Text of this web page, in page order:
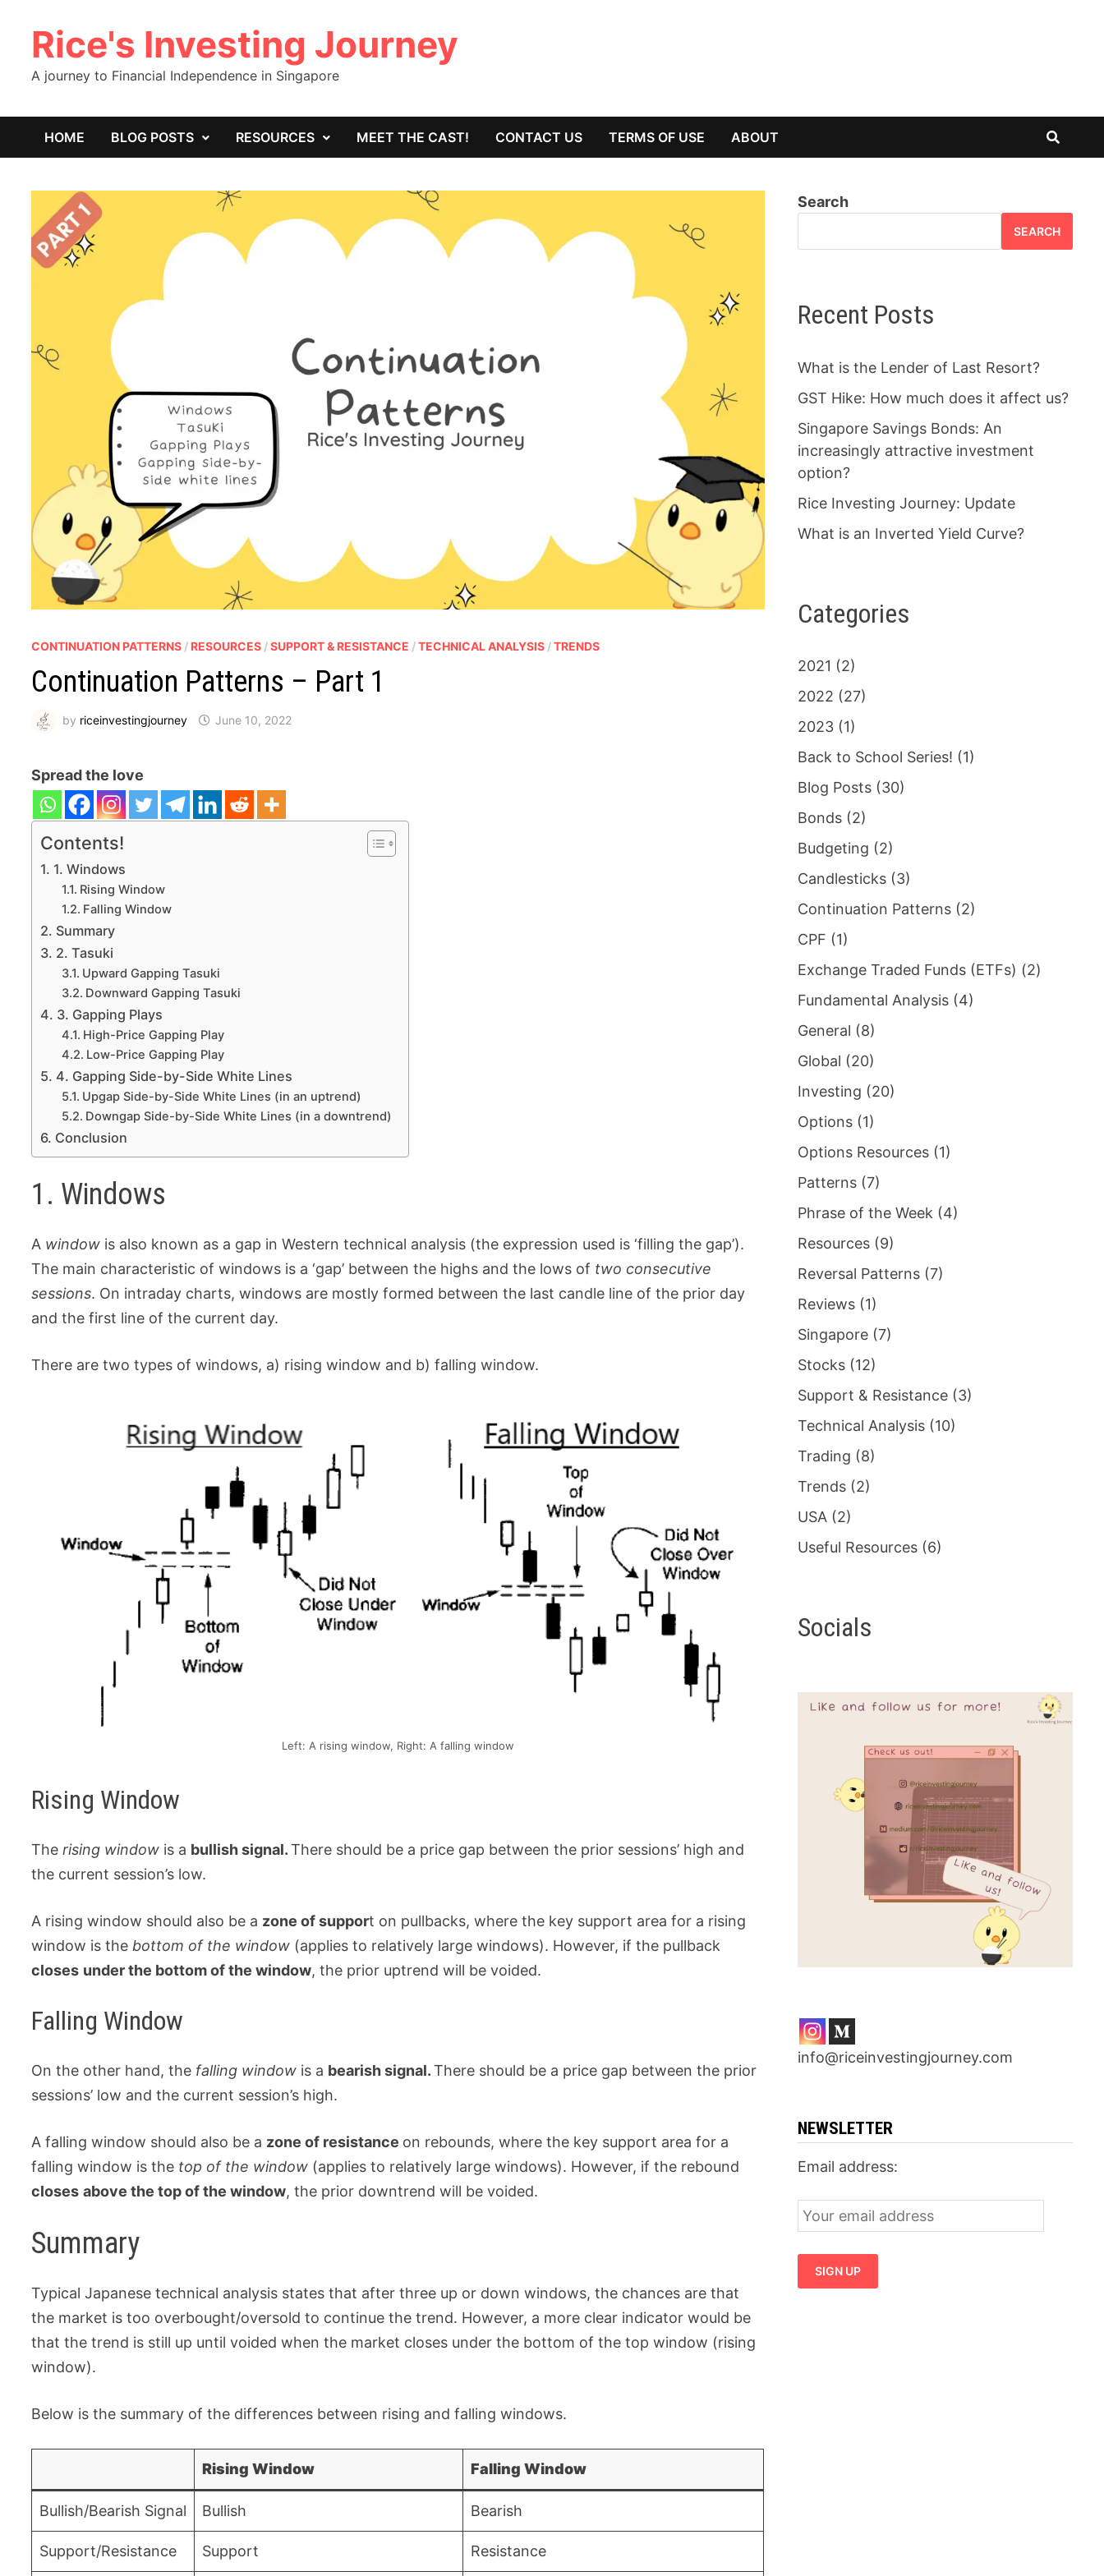
contentRice's Investing Journey
A journey to Financial Independence in Singapore
HOME BLOG POSTS RESOURCES MEET THE CAST! CONTACT US TERMS OF USE ABOUT
CONTINUATION PATTERNS / RESOURCES /SUPPORT & RESISTANCE /TECHNICAL ANALYSIS /TRENDS
Continuation Patterns – Part 1
by riceinvestingjourney June 10, 2022
Spread the love
Contents!
1. Windows
Rising Window
Falling Window
Summary
2. Tasuki
Upward Gapping Tasuki
Downward Gapping Tasuki
3. Gapping Plays
High-Price Gapping Play
Low-Price Gapping Play
4. Gapping Side-by-Side White Lines
Upgap Side-by-Side White Lines (in an uptrend)
Downgap Side-by-Side White Lines (in a downtrend)
Conclusion
1. Windows
A window is also known as a gap in Western technical analysis (the expression used is ‘filling the gap’).
The main characteristic of windows is a ‘gap’ between the highs and the lows of two consecutive
sessions. On intraday charts, windows are mostly formed between the last candle line of the prior day
and the first line of the current day.
There are two types of windows, a) rising window and b) falling window.
Left: A rising window, Right: A falling window
Rising Window
Therising window is a bullish signal.There should be a price gap between the prior sessions’ high and
the current session’s low.
A rising window should also be a zone of support on pullbacks, where the key support area for a rising
window is the bottom of the window (applies to relatively large windows). However, if the pullback
closes under the bottom of the window, the prior uptrend will be voided.
Falling Window
On the other hand, the falling window is a bearish signal.There should be a price gap between the prior
sessions’ low and the current session’s high.
A falling window should also be a zone of resistance on rebounds, where the key support area for a
falling window is the top of the window (applies to relatively large windows). However, if the rebound
closes above the top of the window, the prior downtrend will be voided.
Summary
Typical Japanese technical analysis states that after three up or down windows, the chances are that
the market is too overbought/oversold to continue the trend. However, a more clear indicator would be
that the trend is still up until voided when the market closes under the bottom of the top window (rising
window).
Below is the summary of the differences between rising and falling windows.
Rising Window Falling Window
Bullish/Bearish Signal Bullish Bearish
Support/Resistance Support Resistance
Search
SEARCH
Recent Posts
What is the Lender of Last Resort?
GST Hike: How much does it affect us?
Singapore Savings Bonds: An
increasingly attractive investment
option?
Rice Investing Journey: Update
What is an Inverted Yield Curve?
Categories
2021 (2)
2022 (27)
2023(1)
Back to School Series! (1)
Blog Posts(30)
Bonds(2)
Budgeting (2)
Candlesticks(3)
Continuation Patterns(2)
CPF (1)
Exchange Traded Funds (ETFs) (2)
Fundamental Analysis(4)
General (8)
Global (20)
Investing (20)
Options(1)
Options Resources(1)
Patterns(7)
Phrase of the Week (4)
Resources(9)
Reversal Patterns(7)
Reviews(1)
Singapore(7)
Stocks(12)
Support & Resistance(3)
Technical Analysis(10)
Trading (8)
Trends(2)
USA(2)
Useful Resources(6)
Socials
info@riceinvestingjourney.com
NEWSLETTER
Email address: